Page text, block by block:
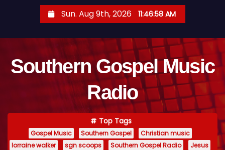
Sun. Aug 9th, 2026 11:47:00 AM
Southern Gospel Music
Radio
Top Tags
Gospel Music Southern Gospel
Christian music
lorraine walker
sgn scoops Southern Gospel Radio Jesus